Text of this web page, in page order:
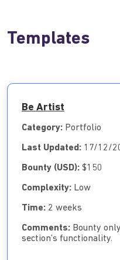
Templates
Be Artist
Category: Portfolio
Last Updated: 17/12/
Bounty (USD): $150
Complexity: Low
Time: 2 weeks
Comments: Bounty
section’s functionality.